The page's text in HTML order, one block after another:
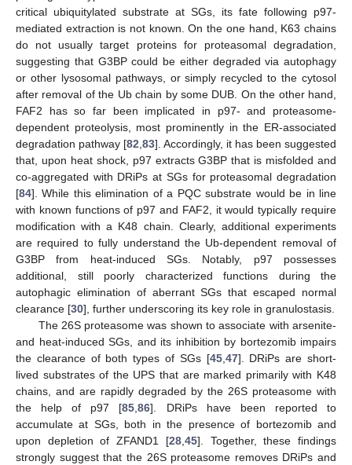
critical ubiquitylated substrate at SGs, its fate following p97-
mediated extraction is not known. On the one hand, K63 chains
do not usually target proteins for proteasomal degradation,
suggesting that G3BP could be either degraded via autophagy
or other lysosomal pathways, or simply recycled to the cytosol
after removal of the Ub chain by some DUB. On the other hand,
FAF2 has so far been implicated in p97- and proteasome-
dependent proteolysis, most prominently in the ER-associated
degradation pathway [82,83]. Accordingly, it has been suggested
that, upon heat shock, p97 extracts G3BP that is misfolded and
co-aggregated with DRiPs at SGs for proteasomal degradation
[84]. While this elimination of a PQC substrate would be in line
with known functions of p97 and FAF2, it would typically require
modification with a K48 chain. Clearly, additional experiments
are required to fully understand the Ub-dependent removal of
G3BP from heat-induced SGs. Notably, p97 possesses
additional, still poorly characterized functions during the
autophagic elimination of aberrant SGs that escaped normal
clearance [30], further underscoring its key role in granulostasis.
The 26S proteasome was shown to associate with arsenite-
and heat-induced SGs, and its inhibition by bortezomib impairs
the clearance of both types of SGs [45,47]. DRiPs are short-
lived substrates of the UPS that are marked primarily with K48
chains, and are rapidly degraded by the 26S proteasome with
the help of p97 [85,86]. DRiPs have been reported to
accumulate at SGs, both in the presence of bortezomib and
upon depletion of ZFAND1 [28,45]. Together, these findings
strongly suggest that the 26S proteasome removes DRiPs and